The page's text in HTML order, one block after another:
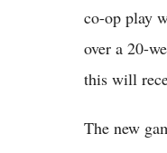
co-op play
over a 20-
this will
The new